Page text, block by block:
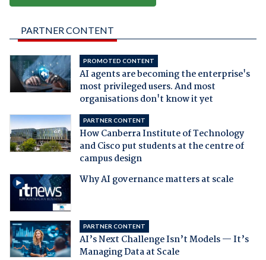
PARTNER CONTENT
PROMOTED CONTENT
AI agents are becoming the enterprise's
most privileged users. And most
organisations don't know it yet
PARTNER CONTENT
How Canberra Institute of Technology
and Cisco put students at the centre of
campus design
Why AI governance matters at scale
PARTNER CONTENT
AI’s Next Challenge Isn’t Models — It’s
Managing Data at Scale